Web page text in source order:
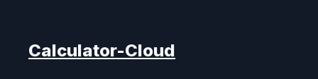
Calculator-Cloud